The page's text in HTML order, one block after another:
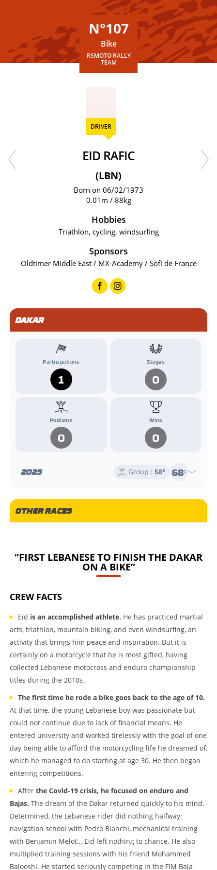
N°107
Bike
RSMOTO RALLY
TEAM
DRIVER
EID RAFIC
(LBN)
Born on 06/02/1973
0.01m / 88kg
Hobbies
Triathlon, cycling, windsurfing
Sponsors
Oldtimer Middle East / MX-Academy / Sofi de France
DAKAR
Participations
1
Stages
0
Podiums
0
Wins
0
2025 Group : 58e 68e
OTHER RACES
“FIRST LEBANESE TO FINISH THE DAKAR
ON A BIKE”
CREW FACTS
Eid is an accomplished athlete. He has practiced martial
arts, triathlon, mountain biking, and even windsurfing, an
activity that brings him peace and inspiration. But it is
certainly on a motorcycle that he is most gifted, having
collected Lebanese motocross and enduro championship
titles during the 2010s.
The first time he rode a bike goes back to the age of 10.
At that time, the young Lebanese boy was passionate but
could not continue due to lack of financial means. He
entered university and worked tirelessly with the goal of one
day being able to afford the motorcycling life he dreamed of,
which he managed to do starting at age 30. He then began
entering competitions.
After the Covid-19 crisis, he focused on enduro and
Bajas. The dream of the Dakar returned quickly to his mind.
Determined, the Lebanese rider did nothing halfway:
navigation school with Pedro Bianchi, mechanical training
with Benjamin Melot… Eid left nothing to chance. He also
multiplied training sessions with his friend Mohammed
Balooshi. He started seriously competing in the FIM Baja